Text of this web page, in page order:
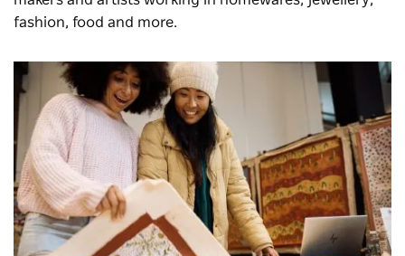
fashion, food and more.